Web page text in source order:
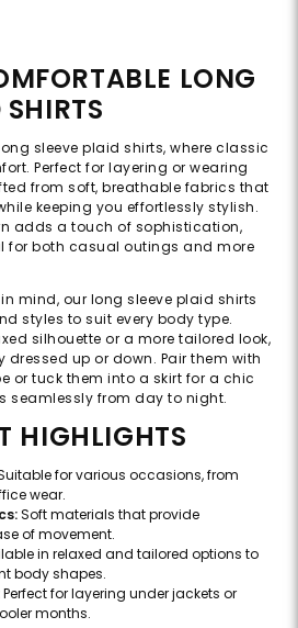
LONG
SHIRTS
sleeve plaid shirts, where classic
Perfect for layering or wearing
from soft, breathable fabrics that
keeping you effortlessly stylish.
adds a touch of sophistication,
for both casual outings and more
mind, our long sleeve plaid shirts
styles to suit every body type.
silhouette or a more tailored look,
dressed up or down. Pair them with
or tuck them into a skirt for a chic
seamlessly from day to night.
HIGHLIGHTS
for various occasions, from
wear.
Soft materials that provide
of movement.
in relaxed and tailored options to
body shapes.
Perfect for layering under jackets or
months.